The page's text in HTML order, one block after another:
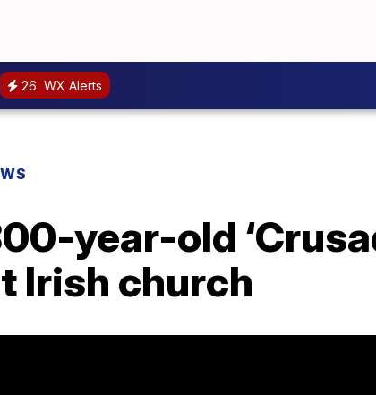
26 WX Alerts
year-old
Irish church